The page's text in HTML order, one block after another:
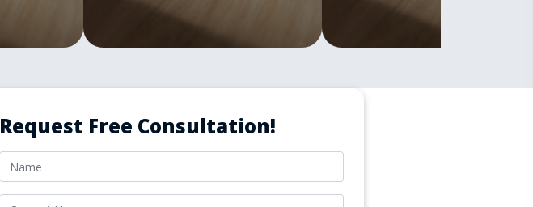
Request Free Consultation!